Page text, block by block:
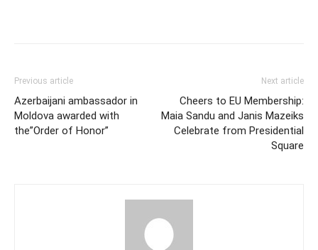
Previous article
Azerbaijani ambassador in
Moldova awarded with
the”Order of Honor”
Next article
Cheers to EU Membership:
Maia Sandu and Janis Mazeiks
Celebrate from Presidential
Square